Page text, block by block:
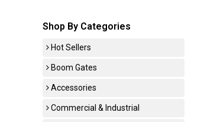
Shop By Categories
Hot Sellers
Boom Gates
Accessories
Commercial & Industrial